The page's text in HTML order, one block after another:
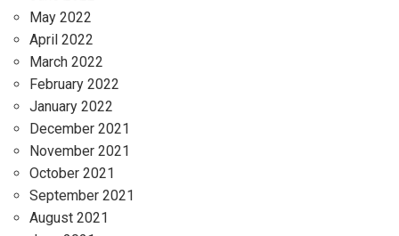
May 2022
April 2022
March 2022
February 2022
January 2022
December 2021
November 2021
October 2021
September 2021
August 2021